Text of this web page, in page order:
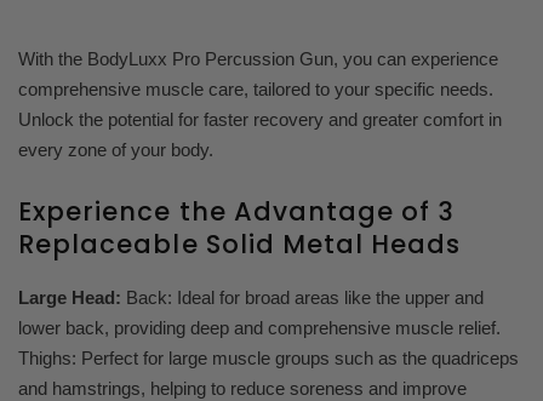
With the BodyLuxx Pro Percussion Gun, you can experience
comprehensive muscle care, tailored to your specific needs.
Unlock the potential for faster recovery and greater comfort in
every zone of your body.
Experience the Advantage of 3
Replaceable Solid Metal Heads
Large Head: Back: Ideal for broad areas like the upper and
lower back, providing deep and comprehensive muscle relief.
Thighs: Perfect for large muscle groups such as the quadriceps
and hamstrings, helping to reduce soreness and improve